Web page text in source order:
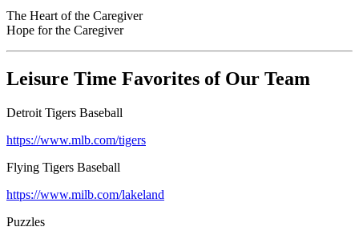
The Heart of the Caregiver
Hope for the Caregiver
Leisure Time Favorites of Our Team
Detroit Tigers Baseball
https://www.mlb.com/tigers
Flying Tigers Baseball
https://www.milb.com/lakeland
Puzzles